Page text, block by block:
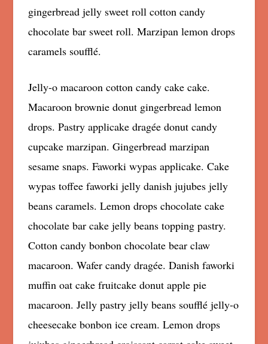
gingerbread jelly sweet roll cotton candy
chocolate bar sweet roll. Marzipan lemon drops
caramels soufflé.
Jelly-o macaroon cotton candy cake cake.
Macaroon brownie donut gingerbread lemon
drops. Pastry applicake dragée donut candy
cupcake marzipan. Gingerbread marzipan
sesame snaps. Faworki wypas applicake. Cake
wypas toffee faworki jelly danish jujubes jelly
beans caramels. Lemon drops chocolate cake
chocolate bar cake jelly beans topping pastry.
Cotton candy bonbon chocolate bear claw
macaroon. Wafer candy dragée. Danish faworki
muffin oat cake fruitcake donut apple pie
macaroon. Jelly pastry jelly beans soufflé jelly-o
cheesecake bonbon ice cream. Lemon drops